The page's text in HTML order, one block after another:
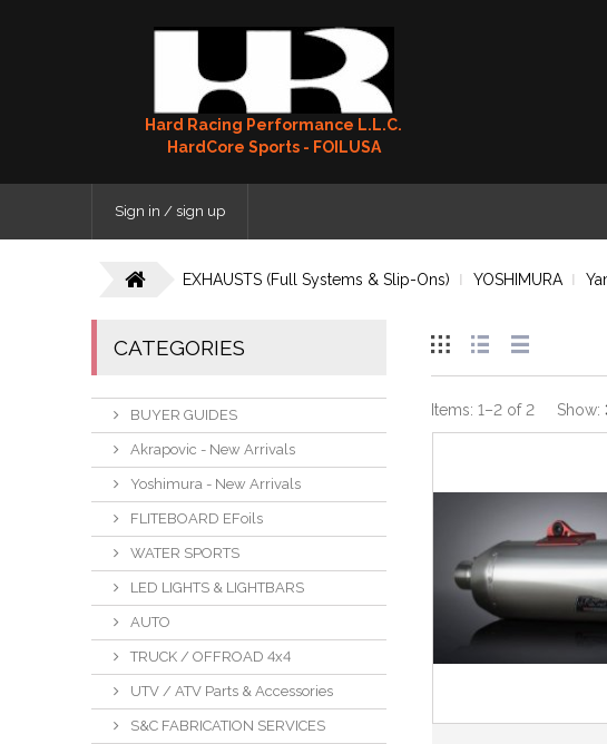
Hard Racing Performance L.L.C.
HardCore Sports - FOILUSA
Sign in / sign up
EXHAUSTS (Full Systems & Slip-Ons) YOSHIMURA
CATEGORIES
BUYER GUIDES
Akrapovic - New Arrivals
Yoshimura - New Arrivals
FLITEBOARD EFoils
WATER SPORTS
LED LIGHTS & LIGHTBARS
AUTO
TRUCK / OFFROAD 4x4
UTV / ATV Parts & Accessories
S&C FABRICATION SERVICES
Items: 1–2 of 2 Show: